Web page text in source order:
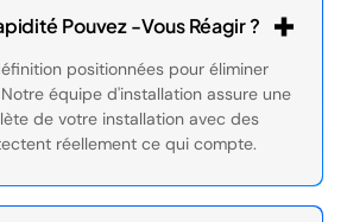
Pouvez -vous Réagir ?
positionnées pour éliminer
équipe d'installation assure une
de votre installation avec des
réellement ce qui compte.